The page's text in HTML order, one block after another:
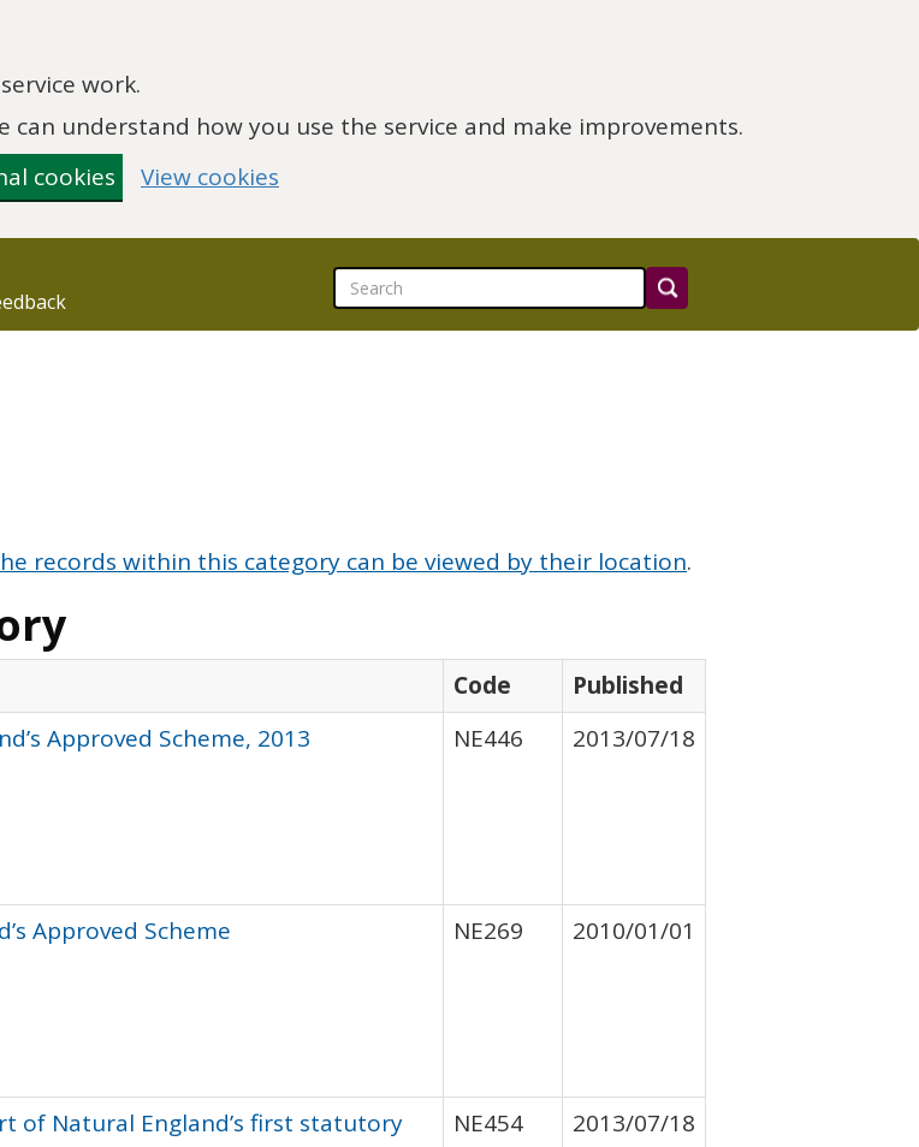
work.
can understand how you use the service and make improvements.
cookies View cookies
records within this category can be viewed by their location.
Code
Published
Approved Scheme, 2013
NE446 2013/07/18
Approved Scheme NE269 2010/01/01
of Natural England’s first statutory
NE454 2013/07/18